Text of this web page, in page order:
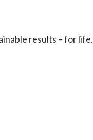
results – for life.